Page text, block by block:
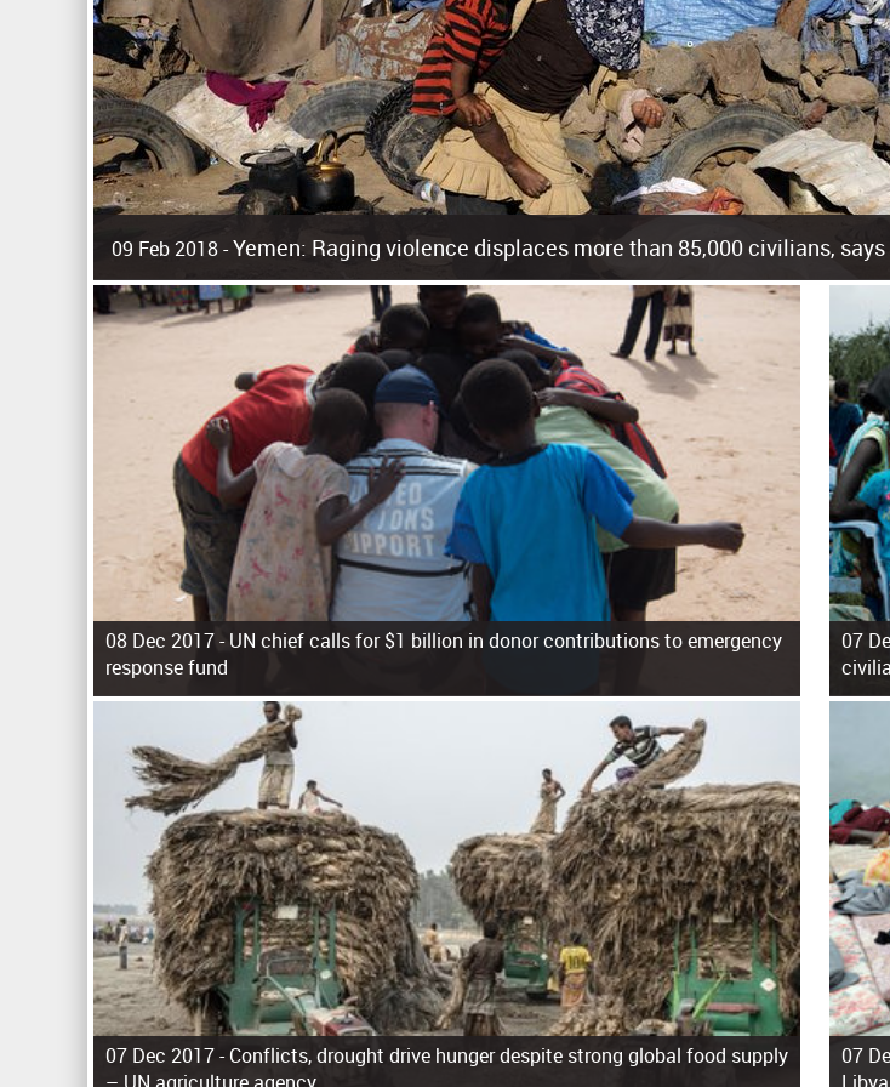
09 Feb 2018 -Yemen: Raging violence displaces more than 85,000 civilians,
Surging violence across Yemen has resulted in the displacement of more than 85,000 people in just
08 Dec 2017 -UN chief calls for $1 billion in donor contributions to emergency
response fund
07
07 Dec 2017 -Conflicts, drought drive hunger despite strong global food supply
07